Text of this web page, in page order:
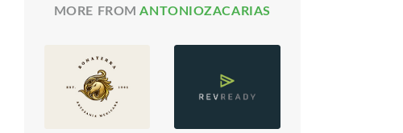
MORE FROMANTONIOZACARIAS